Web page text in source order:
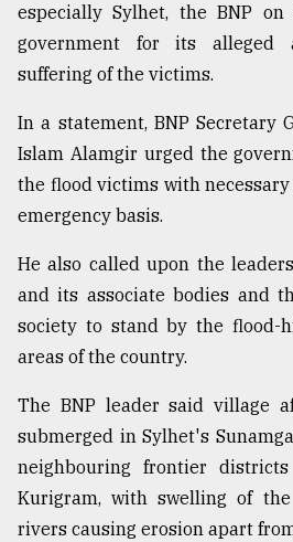
of
meters
in
dilemma:
mu
..
Sylhet
defies
the
Khulna
..
especially Sylhet, the BNP
government for its alleged
suffering of the victims.
In a statement, BNP Secretary
Islam Alamgir urged the
the flood victims with
emergency basis.
He also called upon the
and its associate bodies and
society to stand by the flood-
areas of the country.
The BNP leader said village
submerged in Sylhet's
neighbouring frontier
Kurigram, with swelling of
rivers causing erosion apart